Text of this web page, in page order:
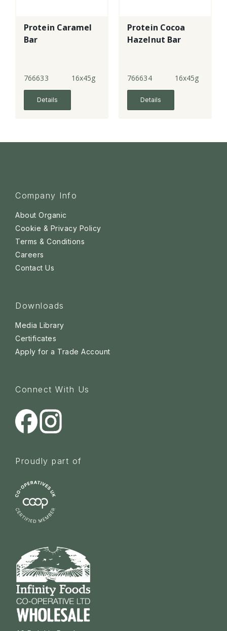
Protein Caramel
Bar
766633 16x45g
Details
Protein Cocoa
Hazelnut Bar
766634 16x45g
Details
Company Info
About Organic
Cookie & Privacy Policy
Terms & Conditions
Careers
Contact Us
Downloads
Media Library
Certificates
Apply for a Trade Account
Connect With Us
Proudly part of